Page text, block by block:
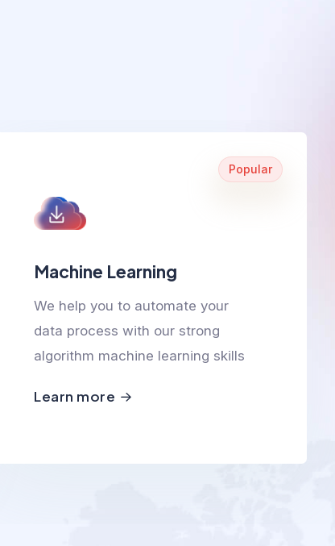
Popular
Machine Learning
We help you to automate your
data process with our strong
algorithm machine learning skills
Learn more